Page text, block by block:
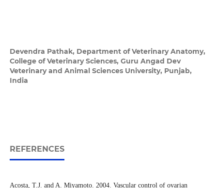
Devendra Pathak, Department of Veterinary Anatomy,
College of Veterinary Sciences, Guru Angad Dev
Veterinary and Animal Sciences University, Punjab,
India
REFERENCES
Acosta, T.J. and A. Miyamoto. 2004. Vascular control of ovarian